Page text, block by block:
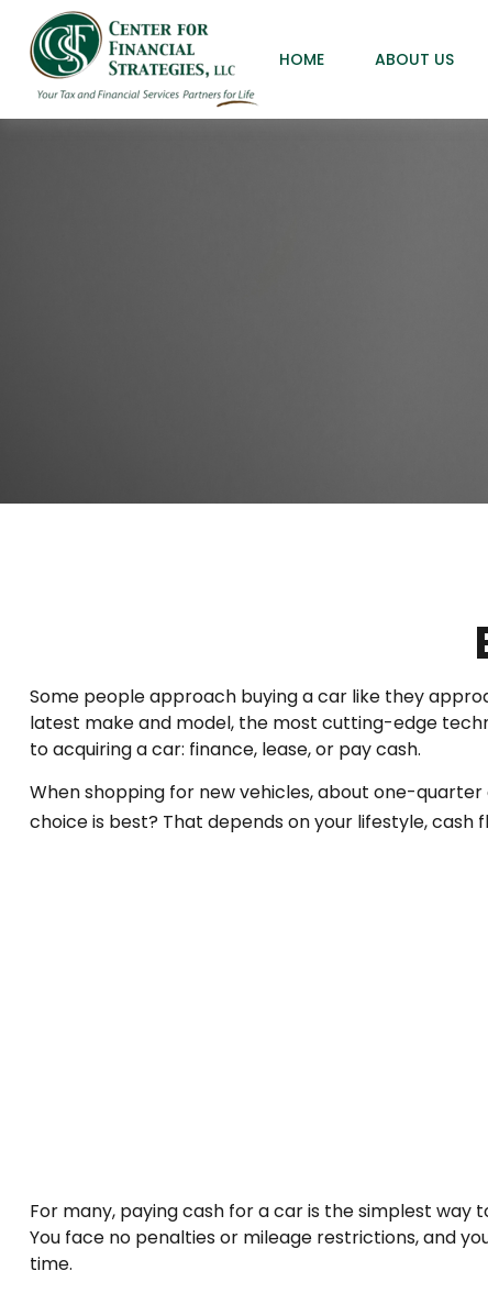
HOME ABOUT US
Some people approach buying a car like they
latest make and model, the most cutting-edge
to acquiring a car: finance, lease, or pay cash.
When shopping for new vehicles, about one-
choice is best? That depends on your lifestyle, cash
For many, paying cash for a car is the simplest
You face no penalties or mileage restrictions, and
time.